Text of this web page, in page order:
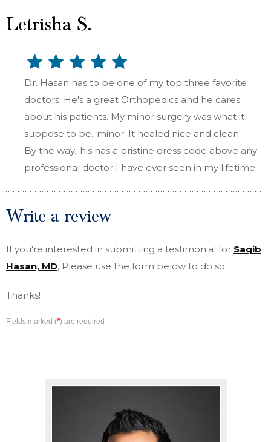
Letrisha S.
Dr. Hasan has to be one of my top three favorite
doctors. He's a great Orthopedics and he cares
about his patients. My minor surgery was what it
suppose to be...minor. It healed nice and clean.
By the way...his has a pristine dress code above any
professional doctor I have ever seen in my lifetime.
Write a review
If you're interested in submitting a testimonial for Saqib
Hasan, MD, Please use the form below to do so.
Thanks!
Fields marked (*) are required